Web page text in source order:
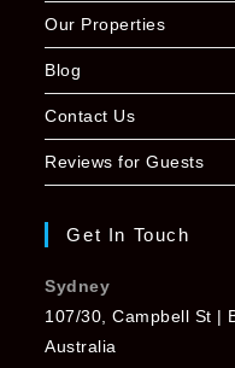
Our Properties
Blog
Contact Us
Reviews for Guests
Get In Touch
Sydney
107/30, Campbell St |
Australia